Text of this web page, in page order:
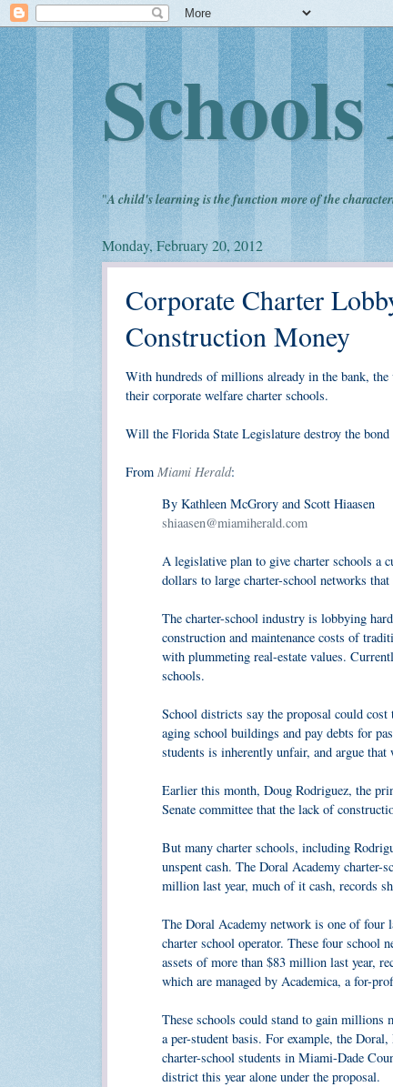
"A child's learning is the function more of the
Monday, February 20, 2012
Corporate Charter
Construction Money
With hundreds of millions already in the bank,
their corporate welfare charter schools.
Will the Florida State Legislature destroy the
From Miami Herald:
By Kathleen McGrory and Scott Hiaasen
shiaasen@miamiherald.com
A legislative plan to give charter schools a
dollars to large charter-school networks
The charter-school industry is lobbying
construction and maintenance costs of
with plummeting real-estate values.
schools.
School districts say the proposal could
aging school buildings and pay debts for
students is inherently unfair, and argue
Earlier this month, Doug Rodriguez, the
Senate committee that the lack of
But many charter schools, including
unspent cash. The Doral Academy
million last year, much of it cash, records
The Doral Academy network is one of four
charter school operator. These four school
assets of more than $83 million last year,
which are managed by Academica, a for-
These schools could stand to gain millions
a per-student basis. For example, the
charter-school students in Miami-Dade
district this year alone under the proposal.